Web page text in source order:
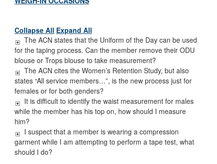
Collapse All Expand All
The ACN states that the Uniform of the Day can be used
for the taping process. Can the member remove their ODU
blouse or Trops blouse to take measurement?
The ACN cites the Women’s Retention Study, but also
states “All service members…”, is the new process just for
females or for both genders?
It is difficult to identify the waist measurement for males
while the member has his top on, how should I measure
him?
I suspect that a member is wearing a compression
garment while I am attempting to perform a tape test, what
should I do?